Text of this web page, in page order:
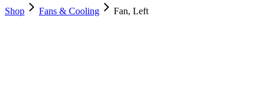
Shop
Fans & Cooling Fan, Left